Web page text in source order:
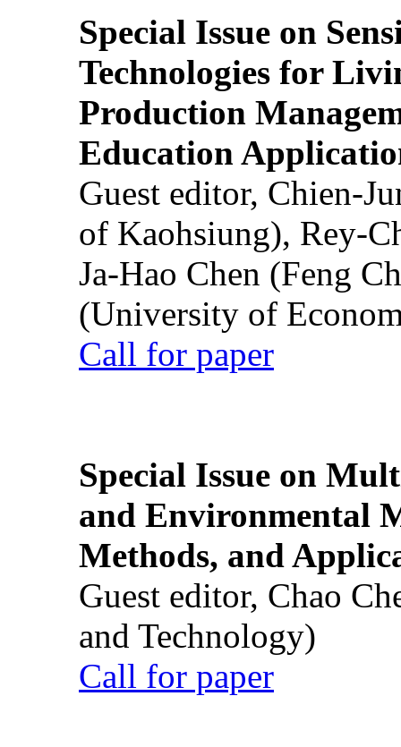
Special Issue on
Technologies for
Production
Education
Guest editor, Chien-
of Kaohsiung), Rey-
Ja-Hao Chen (Feng
(University of
Call for paper
Special Issue on
and Environmental
Methods, and
Guest editor, Chao
and Technology)
Call for paper